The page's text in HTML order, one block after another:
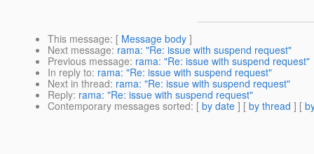
This message: [ Message body ]
Next message: rama: "Re: issue with suspend request"
Previous message: rama: "Re: issue with suspend request"
In reply to: rama: "Re: issue with suspend request"
Next in thread: rama: "Re: issue with suspend request"
Reply: rama: "Re: issue with suspend request"
Contemporary messages sorted: [ by date ] [ by thread ] [